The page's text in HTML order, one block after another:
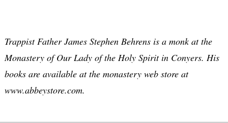
Trappist Father James Stephen Behrens is a monk at the
Monastery of Our Lady of the Holy Spirit in Conyers. His
books are available at the monastery web store at
www.abbeystore.com.